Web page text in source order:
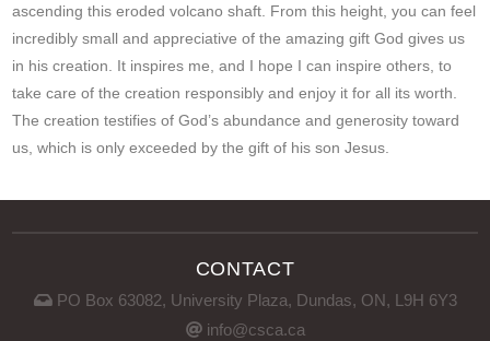
ascending this eroded volcano shaft. From this height, you can feel
incredibly small and appreciative of the amazing gift God gives us
in his creation. It inspires me, and I hope I can inspire others, to
take care of the creation responsibly and enjoy it for all its worth.
The creation testifies of God’s abundance and generosity toward
us, which is only exceeded by the gift of his son Jesus.
CONTACT
PO Box 63082, University Plaza, Dundas, ON, L9H 6Y3
info@csca.ca